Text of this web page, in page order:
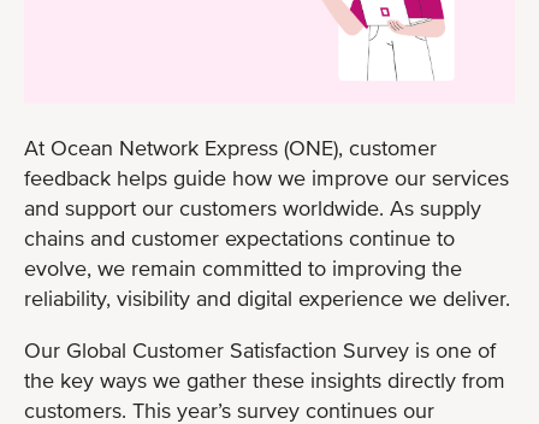
At Ocean Network Express (ONE), customer
feedback helps guide how we improve our services
and support our customers worldwide. As supply
chains and customer expectations continue to
evolve, we remain committed to improving the
reliability, visibility and digital experience we deliver.
Our Global Customer Satisfaction Survey is one of
the key ways we gather these insights directly from
customers. This year’s survey continues our